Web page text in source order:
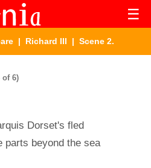
☰
| Richard III | Scene 2.
of 6)
Dorset's fled
parts beyond the sea